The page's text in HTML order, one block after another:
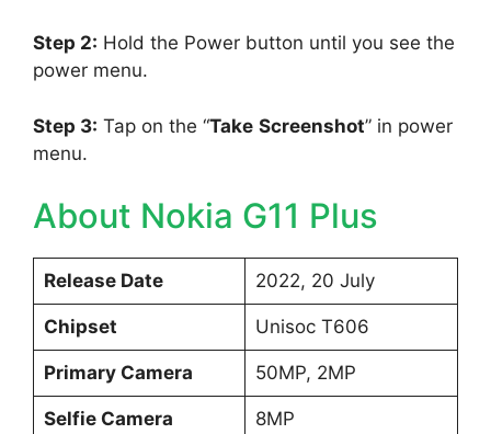
Step 2: Hold the Power button until you see the
power menu.
Step 3: Tap on the “Take Screenshot” in power
menu.
About Nokia G11 Plus
Release Date 2022, 20 July
Chipset Unisoc T606
Primary Camera 50MP, 2MP
Selfie Camera 8MP